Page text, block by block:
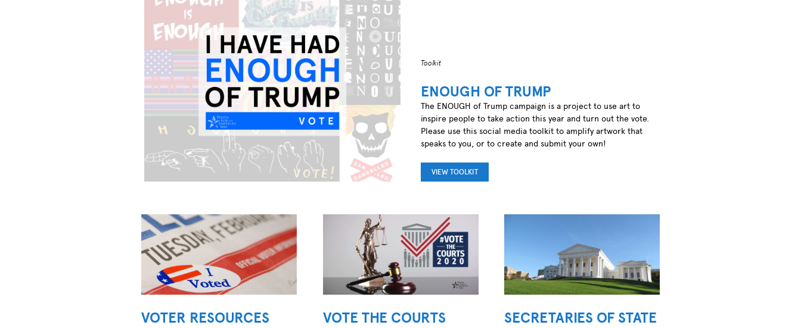
Toolkit
ENOUGH OF TRUMP
The ENOUGH of Trump campaign is a project to use art to
inspire people to take action this year and turn out the vote.
Please use this social media toolkit to amplify artwork that
speaks to you, or to create and submit your own!
VIEW TOOLKIT
VOTER RESOURCES VOTE THE COURTS SECRETARIES OF STATE